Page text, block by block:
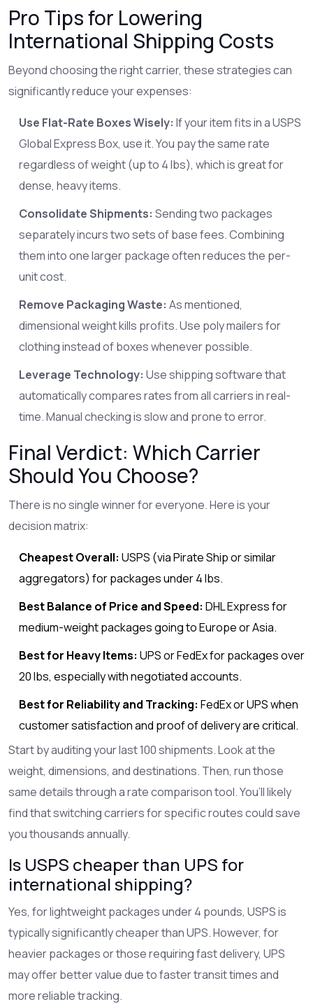
Pro Tips for Lowering
International Shipping Costs
Beyond choosing the right carrier, these strategies can
significantly reduce your expenses:
Use Flat-Rate Boxes Wisely: If your item fits in a USPS
Global Express Box, use it. You pay the same rate
regardless of weight (up to 4 lbs), which is great for
dense, heavy items.
Consolidate Shipments: Sending two packages
separately incurs two sets of base fees. Combining
them into one larger package often reduces the per-
unit cost.
Remove Packaging Waste: As mentioned,
dimensional weight kills profits. Use poly mailers for
clothing instead of boxes whenever possible.
Leverage Technology: Use shipping software that
automatically compares rates from all carriers in real-
time. Manual checking is slow and prone to error.
Final Verdict: Which Carrier
Should You Choose?
There is no single winner for everyone. Here is your
decision matrix:
Cheapest Overall: USPS (via Pirate Ship or similar
aggregators) for packages under 4 lbs.
Best Balance of Price and Speed: DHL Expressfor
medium-weight packages going to Europe or Asia.
Best for Heavy Items: UPSorFedExfor packages over
20 lbs, especially with negotiated accounts.
Best for Reliability and Tracking: FedExorUPSwhen
customer satisfaction and proof of delivery are critical.
Start by auditing your last 100 shipments. Look at the
weight, dimensions, and destinations. Then, run those
same details through a rate comparison tool. You’ll likely
find that switching carriers for specific routes could save
you thousands annually.
Is USPS cheaper than UPS for
international shipping?
Yes, for lightweight packages under 4 pounds, USPS is
typically significantly cheaper than UPS. However, for
heavier packages or those requiring fast delivery, UPS
may offer better value due to faster transit times and
more reliable tracking.